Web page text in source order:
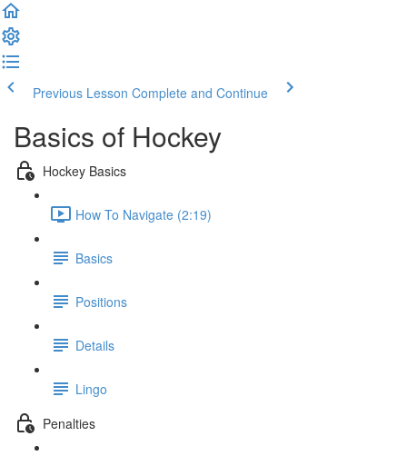
Previous Lesson Complete and Continue
Basics of Hockey
Hockey Basics
How To Navigate (2:19)
Basics
Positions
Details
Lingo
Penalties